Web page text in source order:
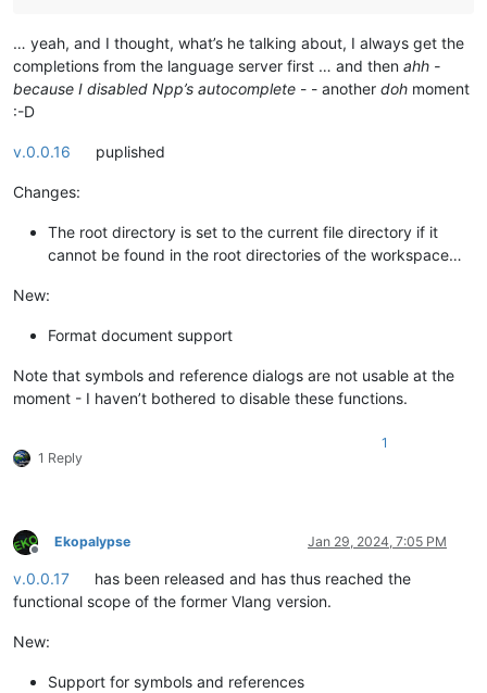
… yeah, and I thought, what’s he talking about, I always get the
completions from the language server first … and then ahh -
because I disabled Npp’s autocomplete - - another doh moment
:-D
v.0.0.16 puplished
Changes:
The root directory is set to the current file directory if it
cannot be found in the root directories of the workspace…
New:
Format document support
Note that symbols and reference dialogs are not usable at the
moment - I haven’t bothered to disable these functions.
1 Reply
1
Offline
Ekopalypse Jan 29, 2024, 7:05 PM
v.0.0.17
has been released and has thus reached the
functional scope of the former Vlang version.
New:
Support for symbols and references